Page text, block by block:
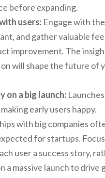
before expanding.
users: Engage with
and gather valuable
improvement. The
will shape the future of
on a big launch:
early users happy.
with big companies
for startups.
user a success story,
a massive launch to drive